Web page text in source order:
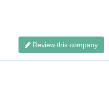
Review this company